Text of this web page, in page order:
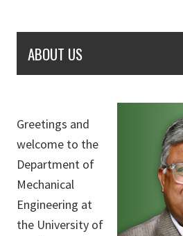
ABOUT US
Greetings and
welcome to the
Department of
Mechanical
Engineering at
the University of